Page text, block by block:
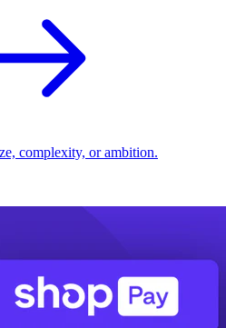
complexity, or ambition.